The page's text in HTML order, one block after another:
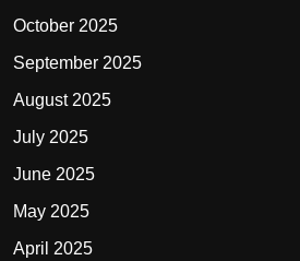
October 2025
September 2025
August 2025
July 2025
June 2025
May 2025
April 2025